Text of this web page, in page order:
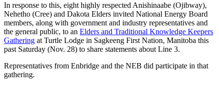
In response to this, eight highly respected Anishinaabe (Ojibway),
Nehetho (Cree) and Dakota Elders invited National Energy Board
members, along with government and industry representatives and
the general public, to an Elders and Traditional Knowledge Keepers
Gathering at Turtle Lodge in Sagkeeng First Nation, Manitoba this
past Saturday (Nov. 28) to share statements about Line 3.
Representatives from Enbridge and the NEB did participate in that
gathering.